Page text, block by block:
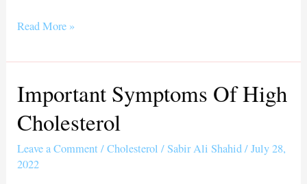
bo tte
Read More »
Important Symptoms Of High
Cholesterol
Leave a Comment /Cholesterol /Sabir Ali Shahid/July 28,
2022
Important
Symptoms
Of
High
Cholesterol